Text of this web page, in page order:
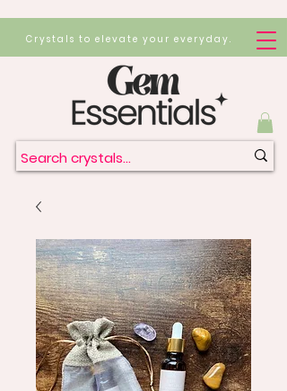
Crystals to elevate your everyday.